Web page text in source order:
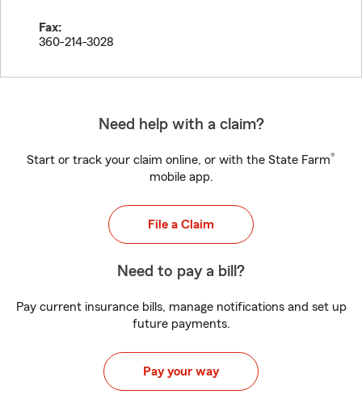
Fax:
360-214-3028
Need help with a claim?
Start or track your claim online, or with the State Farm®
mobile app.
File a Claim
Need to pay a bill?
Pay current insurance bills, manage notifications and set up
future payments.
Pay your way